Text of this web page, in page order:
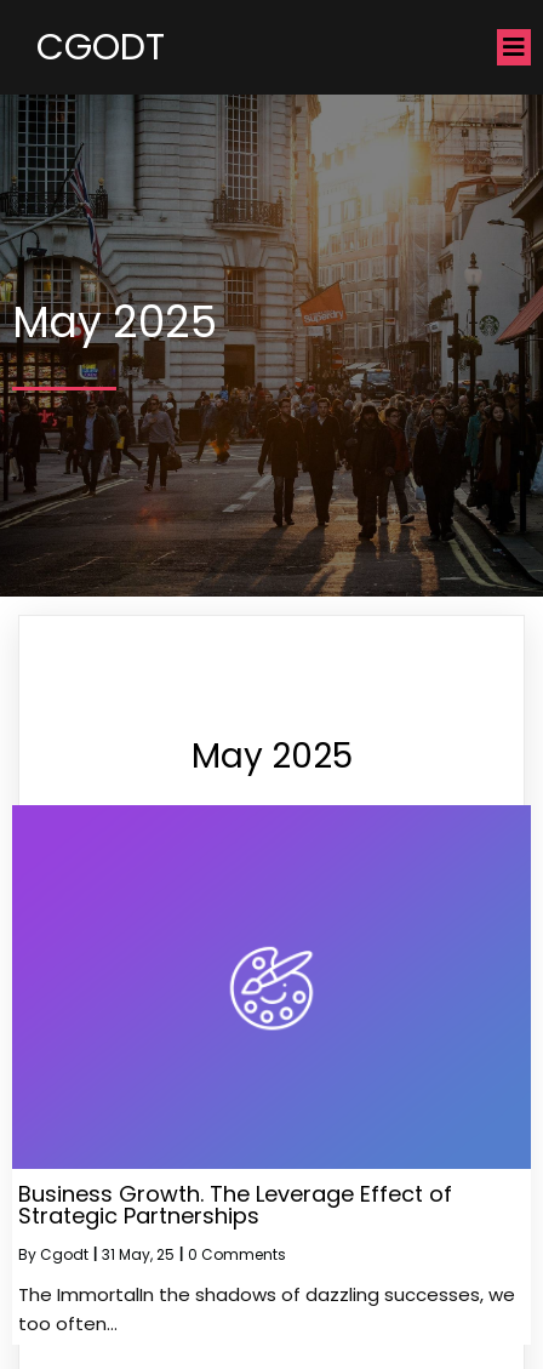
CGODT
May 2025
May 2025
Business Growth. The Leverage Effect of
Strategic Partnerships
ByCgodt 31 May, 25 0 Comments
The ImmortalIn the shadows of dazzling successes, we
too often…